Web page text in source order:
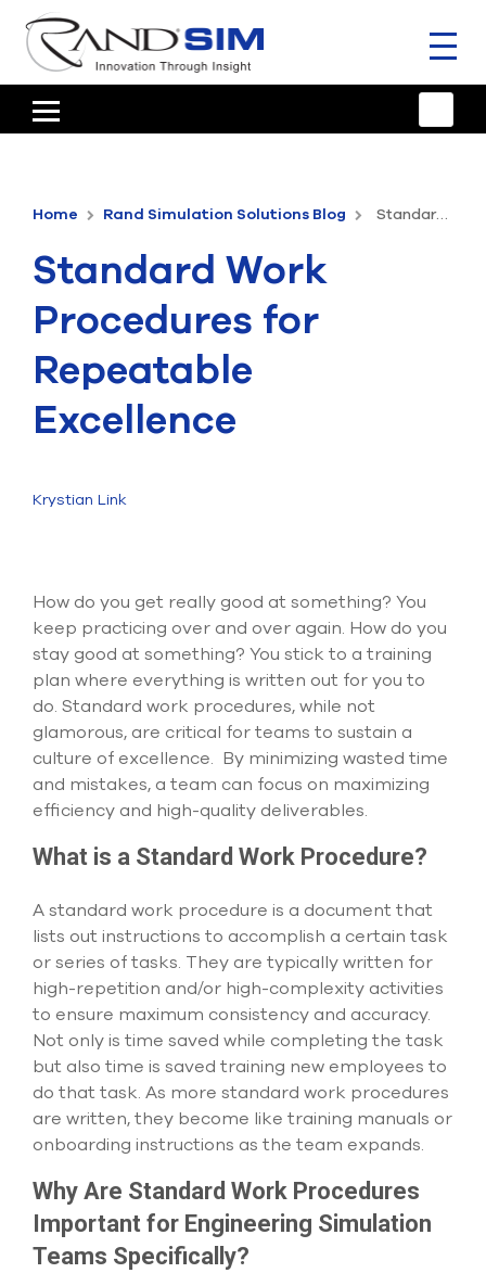
HOME
ANSYS OFFERINGS
CONSULTING
RESOURCES
COMPANY
Submit Support Case
800.483.0674
Use
arrows
to
select
to
go
to
the
result.
Touch
device
users
use
Home Rand Simulation Solutions Blog Standard Work Procedures for Repeatable Excellence
Standard Work
Procedures for
Repeatable
Excellence
Krystian Link
How do you get really good at something? You
keep practicing over and over again. How do you
stay good at something? You stick to a training
plan where everything is written out for you to
do. Standard work procedures, while not
glamorous, are critical for teams to sustain a
culture of excellence. By minimizing wasted time
and mistakes, a team can focus on maximizing
efficiency and high-quality deliverables.
What is a Standard Work Procedure?
A standard work procedure is a document that
lists out instructions to accomplish a certain task
or series of tasks. They are typically written for
high-repetition and/or high-complexity activities
to ensure maximum consistency and accuracy.
Not only is time saved while completing the task
but also time is saved training new employees to
do that task. As more standard work procedures
are written, they become like training manuals or
onboarding instructions as the team expands.
Why Are Standard Work Procedures
Important for Engineering Simulation
Teams Specifically?